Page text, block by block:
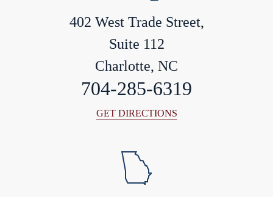
402 West Trade Street,
Suite 112
Charlotte, NC
704-285-6319
GET DIRECTIONS